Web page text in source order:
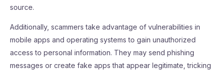
source.
Additionally, scammers take advantage of vulnerabilities in
mobile apps and operating systems to gain unauthorized
access to personal information. They may send phishing
messages or create fake apps that appear legitimate, tricking